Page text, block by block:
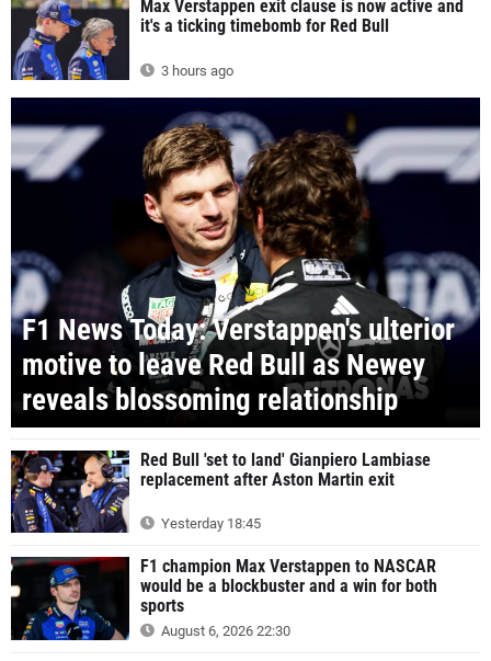
Max Verstappen exit clause is now active and
it's a ticking timebomb for Red Bull
3 hours ago
F1 News Today: Verstappen's ulterior
motive to leave Red Bull as Newey
reveals blossoming relationship
Red Bull 'set to land' Gianpiero Lambiase
replacement after Aston Martin exit
Yesterday 18:45
F1 champion Max Verstappen to NASCAR
would be a blockbuster and a win for both
sports
August 6, 2026 22:30